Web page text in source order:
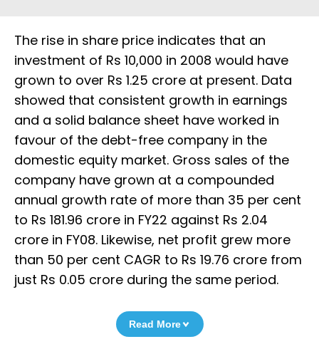
The rise in share price indicates that an
investment of Rs 10,000 in 2008 would have
grown to over Rs 1.25 crore at present. Data
showed that consistent growth in earnings
and a solid balance sheet have worked in
favour of the debt-free company in the
domestic equity market. Gross sales of the
company have grown at a compounded
annual growth rate of more than 35 per cent
to Rs 181.96 crore in FY22 against Rs 2.04
crore in FY08. Likewise, net profit grew more
than 50 per cent CAGR to Rs 19.76 crore from
just Rs 0.05 crore during the same period.
Read More